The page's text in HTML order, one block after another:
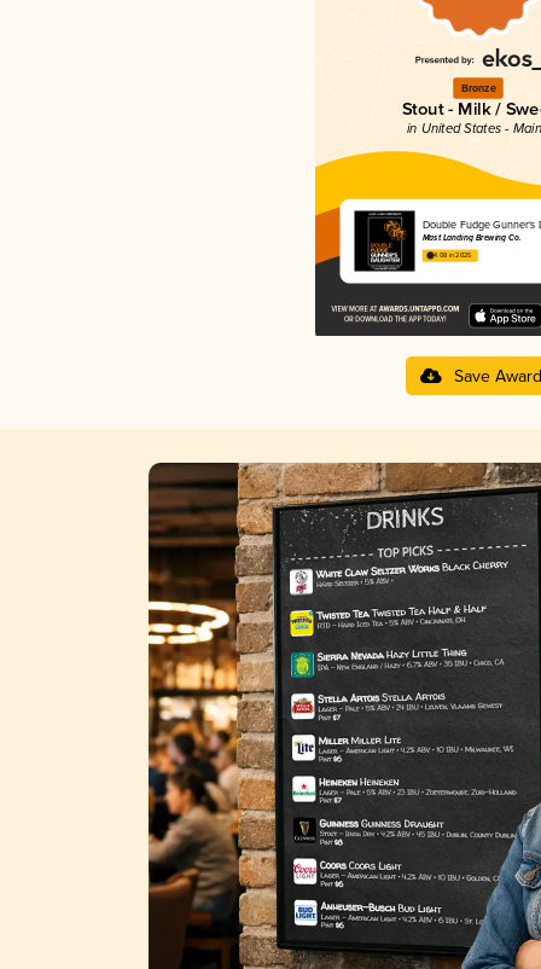
Bronze
Stout - Milk /
in United States -
Double Fudge Gunner's
Mast Landing Brewing Co.
4.08 in 2025
Save Award